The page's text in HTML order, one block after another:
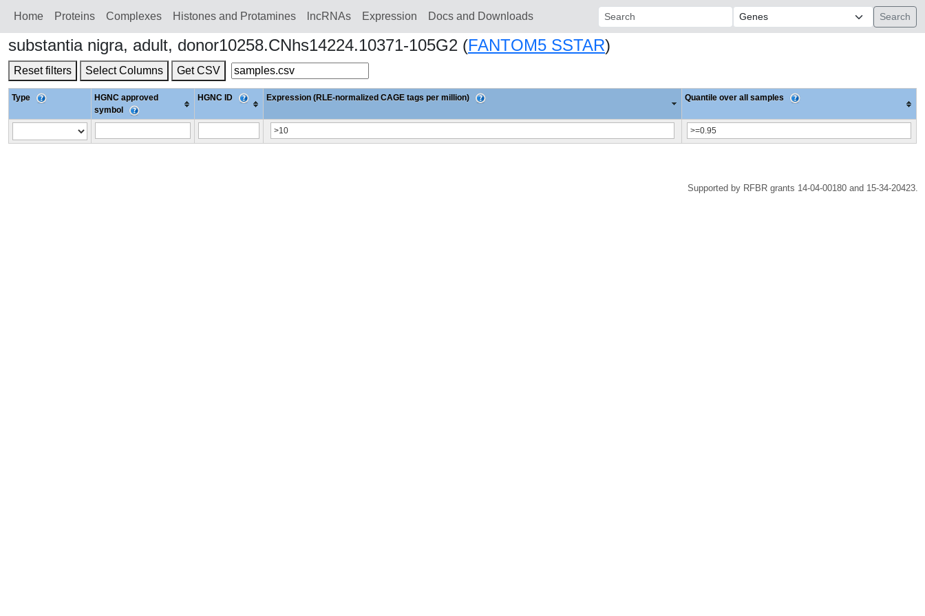
Home Proteins Сomplexes Histones and Protamines lncRNAs Expression Docs and Downloads Search:
substantia nigra, adult, donor10258.CNhs14224.10371-105G2 (FANTOM5 SSTAR)
Reset filters Select Columns Get CSV
Type
HGNC approved
symbol
HGNC ID Expression (RLE-normalized CAGE tags per million) Quantile over all samples
Supported by RFBR grants 14-04-00180 and 15-34-20423.